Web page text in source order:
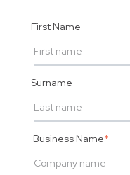
First Name
Surname
Business Name*